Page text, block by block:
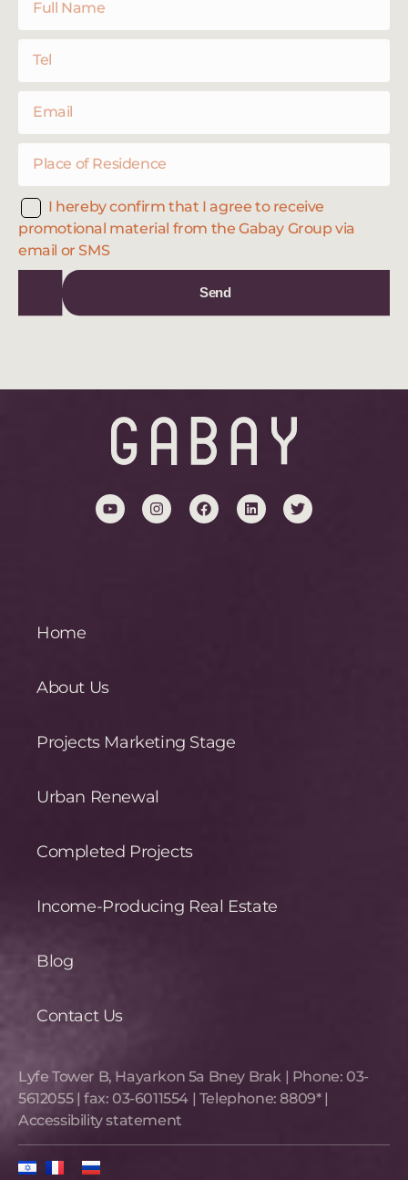
I hereby confirm that I agree to receive
promotional material from the Gabay Group via
email or SMS
Send
Home
About Us
Projects Marketing Stage
Urban Renewal
Completed Projects
Income-Producing Real Estate
Blog
Contact Us
Lyfe Tower B, Hayarkon 5a Bney Brak​ | Phone:03-
5612055| fax:03-6011554 | Telephone:8809*|
Accessibility statement